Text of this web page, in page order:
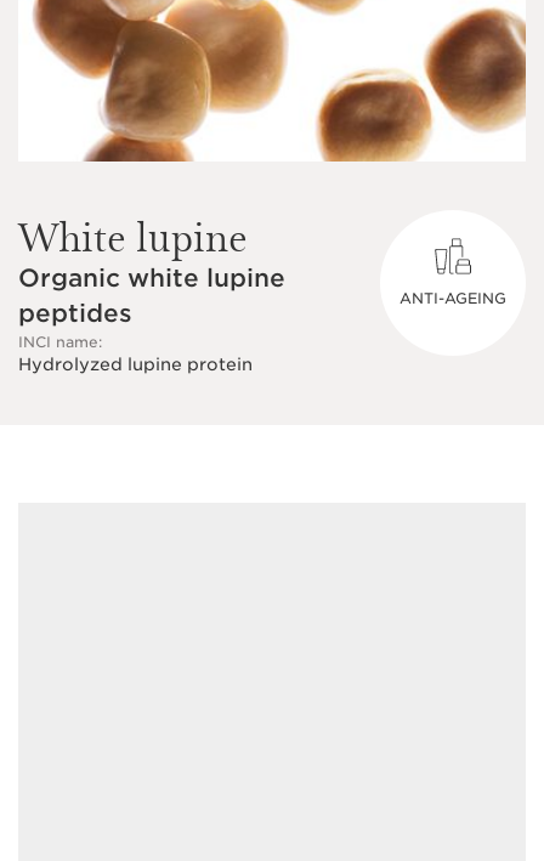
White lupine
Organic white lupine
peptides
INCI name:
Hydrolyzed lupine protein
ANTI-AGEING